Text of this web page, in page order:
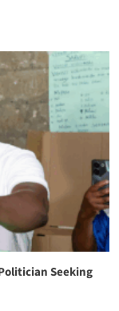
Seeking